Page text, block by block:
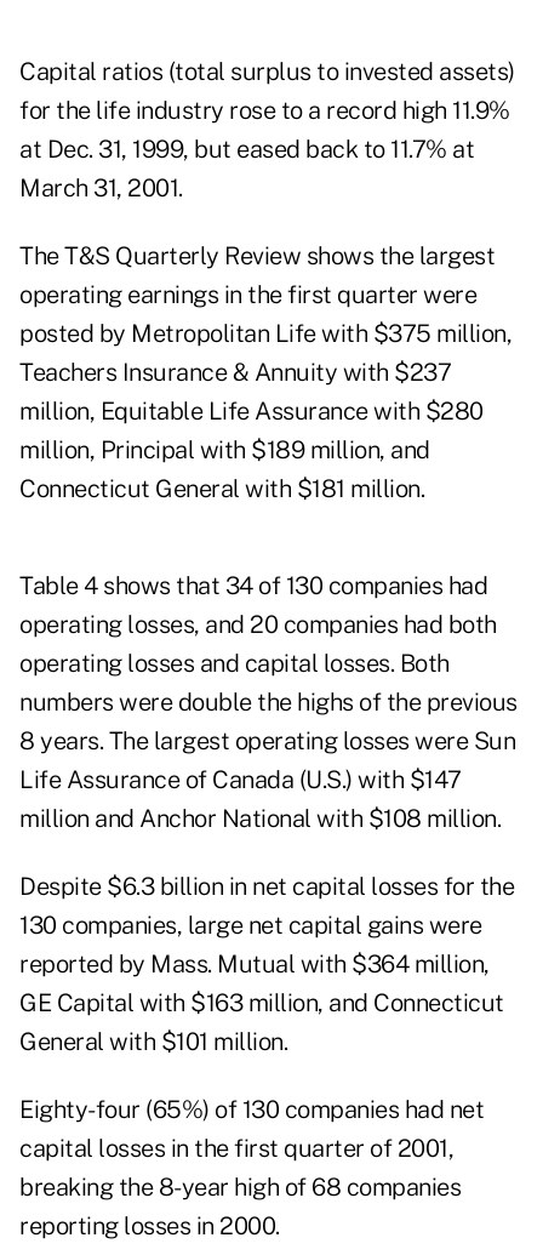
Capital ratios (total surplus to invested assets)
for the life industry rose to a record high 11.9%
at Dec. 31, 1999, but eased back to 11.7% at
March 31, 2001.
The T&S Quarterly Review shows the largest
operating earnings in the first quarter were
posted by Metropolitan Life with $375 million,
Teachers Insurance & Annuity with $237
million, Equitable Life Assurance with $280
million, Principal with $189 million, and
Connecticut General with $181 million.
Table 4 shows that 34 of 130 companies had
operating losses, and 20 companies had both
operating losses and capital losses. Both
numbers were double the highs of the previous
8 years. The largest operating losses were Sun
Life Assurance of Canada (U.S.) with $147
million and Anchor National with $108 million.
Despite $6.3 billion in net capital losses for the
130 companies, large net capital gains were
reported by Mass. Mutual with $364 million,
GE Capital with $163 million, and Connecticut
General with $101 million.
Eighty-four (65%) of 130 companies had net
capital losses in the first quarter of 2001,
breaking the 8-year high of 68 companies
reporting losses in 2000.